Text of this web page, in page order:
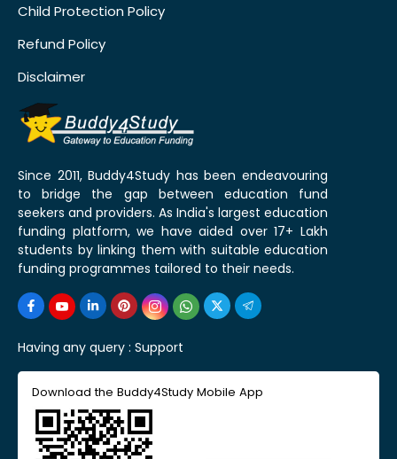
Child Protection Policy
Refund Policy
Disclaimer
Since 2011, Buddy4Study has been endeavouring
to bridge the gap between education fund
seekers and providers. As India's largest education
funding platform, we have aided over 17+ Lakh
students by linking them with suitable education
funding programmes tailored to their needs.
Having any query : Support
Download the Buddy4Study Mobile App